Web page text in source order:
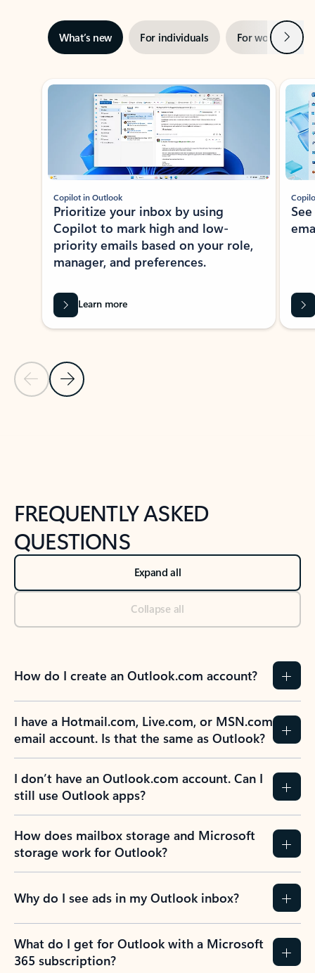
What’s new For individuals For work Next
Showing slide 1 of 3
Previous Slide
Next Slide
Copilot in Outlook
Prioritize your inbox by using
Copilot to mark high and low-
priority emails based on your role,
manager, and preferences.
Learn more
FREQUENTLY ASKED
QUESTIONS
Expand all
Collapse all
How do I create an Outlook.com account?
I have a Hotmail.com, Live.com, or MSN.com
email account. Is that the same as Outlook?
I don’t have an Outlook.com account. Can I
still use Outlook apps?
How does mailbox storage and Microsoft
storage work for Outlook?
Why do I see ads in my Outlook inbox?
What do I get for Outlook with a Microsoft
365 subscription?